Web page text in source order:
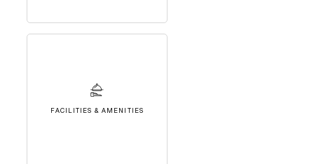
FACILITIES & AMENITIES